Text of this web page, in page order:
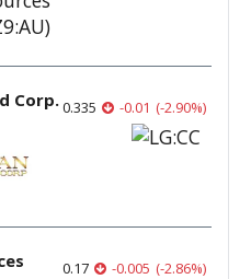
Corp.0.335 -0.01 (-2.90%)
0.17 -0.005 (-2.86%)